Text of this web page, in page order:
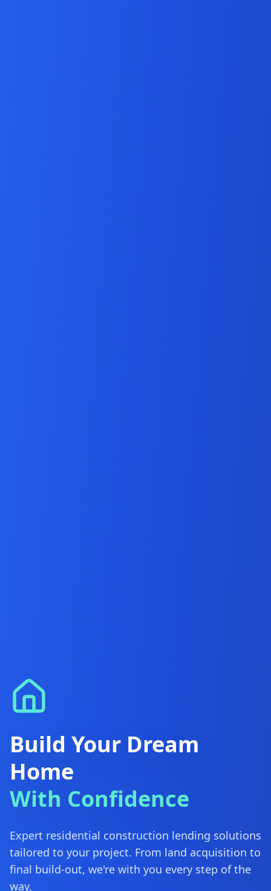
Build Your Dream
Home
With Confidence
Expert residential construction lending solutions
tailored to your project. From land acquisition to
final build-out, we're with you every step of the
way.